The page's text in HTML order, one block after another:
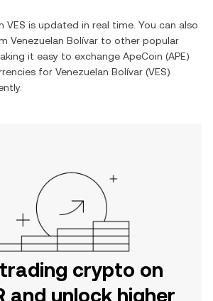
VES is updated in real time. You can also
Venezuelan Bolívar to other popular
it easy to exchange ApeCoin (APE)
for Venezuelan Bolívar (VES)
crypto on
and unlock higher